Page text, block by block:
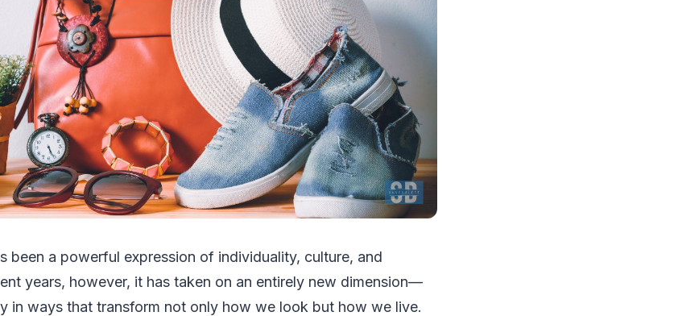
been a powerful expression of individuality, culture, and
years, however, it has taken on an entirely new dimension—
in ways that transform not only how we look but how we live.